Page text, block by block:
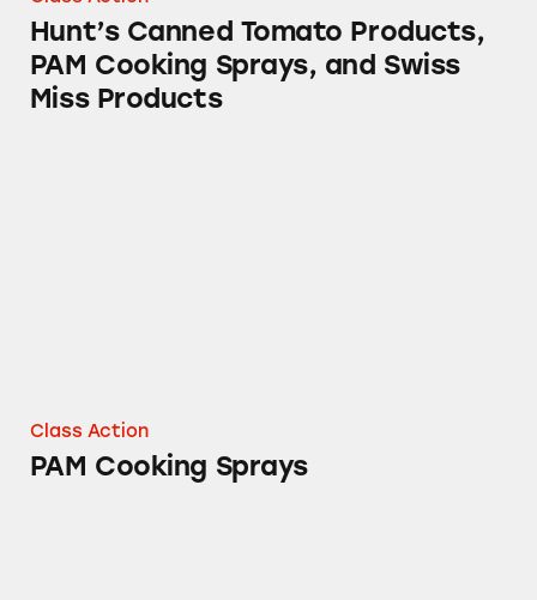
Hunt’s Canned Tomato Products,
PAM Cooking Sprays, and Swiss
Miss Products
Class Action
PAM Cooking Sprays